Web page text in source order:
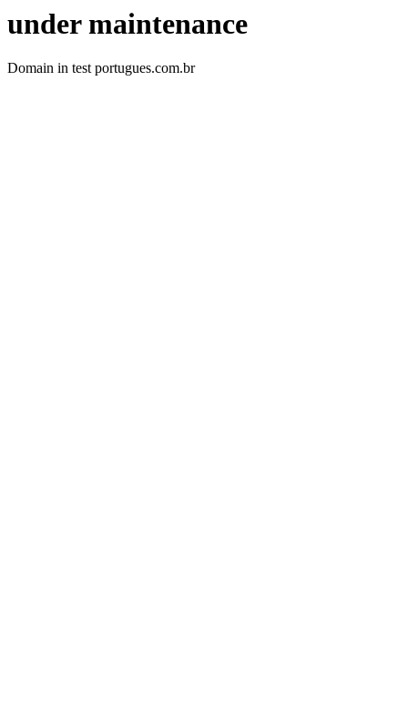
under maintenance
Domain in test portugues.com.br